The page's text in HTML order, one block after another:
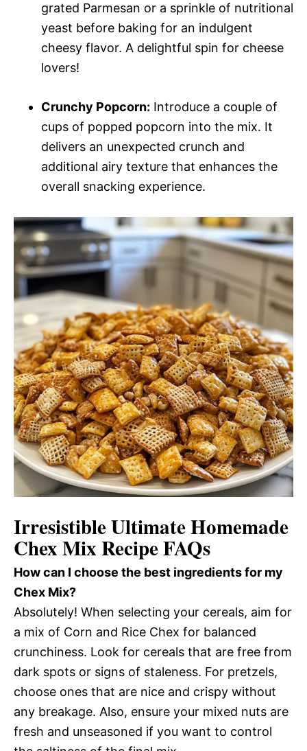
grated Parmesan or a sprinkle of nutritional
yeast before baking for an indulgent
cheesy flavor. A delightful spin for cheese
lovers!
Crunchy Popcorn: Introduce a couple of
cups of popped popcorn into the mix. It
delivers an unexpected crunch and
additional airy texture that enhances the
overall snacking experience.
Irresistible Ultimate Homemade
Chex Mix Recipe FAQs
How can I choose the best ingredients for my
Chex Mix?
Absolutely! When selecting your cereals, aim for
a mix of Corn and Rice Chex for balanced
crunchiness. Look for cereals that are free from
dark spots or signs of staleness. For pretzels,
choose ones that are nice and crispy without
any breakage. Also, ensure your mixed nuts are
fresh and unseasoned if you want to control